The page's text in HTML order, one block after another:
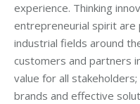
experience. Thinking
entrepreneurial spirit are
industrial fields around
customers and partners
value for all
brands and effective